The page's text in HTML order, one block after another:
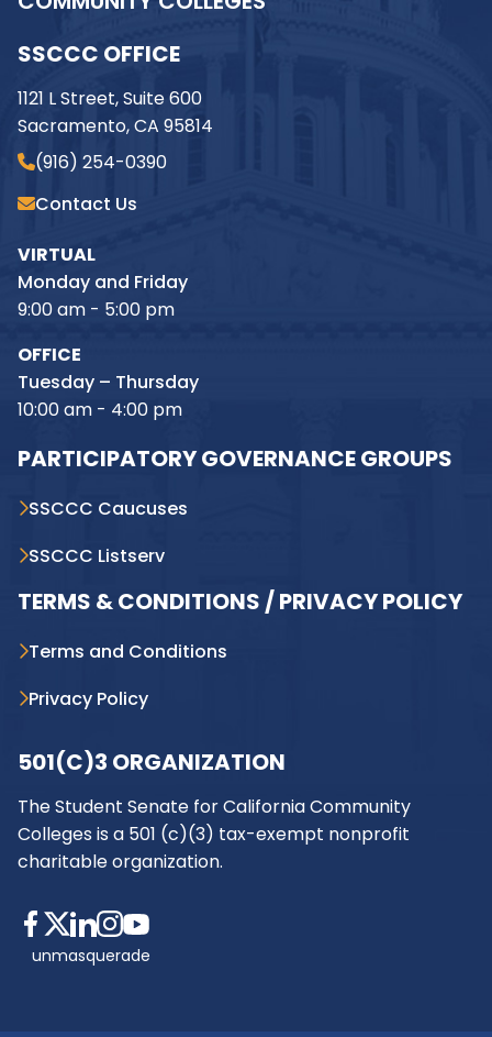
SSCCC OFFICE
1121 L Street, Suite 600
Sacramento, CA 95814
(916) 254-0390
Contact Us
VIRTUAL
Monday and Friday
9:00 am - 5:00 pm
OFFICE
Tuesday – Thursday
10:00 am - 4:00 pm
PARTICIPATORY GOVERNANCE GROUPS
SSCCC Caucuses
SSCCC Listserv
TERMS & CONDITIONS / PRIVACY POLICY
Terms and Conditions
Privacy Policy
501(C)3 ORGANIZATION
The Student Senate for California Community
Colleges is a 501 (c)(3) tax-exempt nonprofit
charitable organization.
unmasquerade